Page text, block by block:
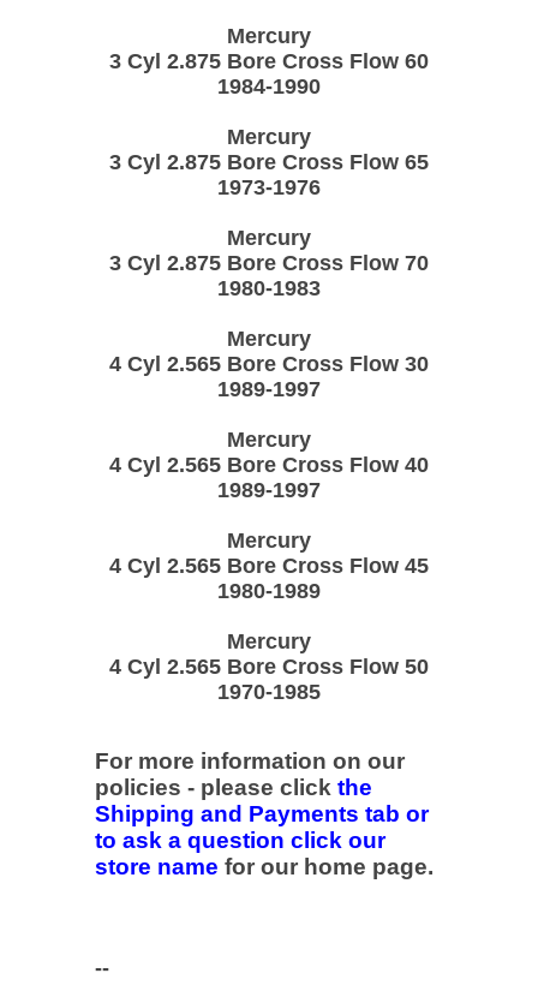
Mercury
3 Cyl 2.875 Bore Cross Flow 60
1984-1990
Mercury
3 Cyl 2.875 Bore Cross Flow 65
1973-1976
Mercury
3 Cyl 2.875 Bore Cross Flow 70
1980-1983
Mercury
4 Cyl 2.565 Bore Cross Flow 30
1989-1997
Mercury
4 Cyl 2.565 Bore Cross Flow 40
1989-1997
Mercury
4 Cyl 2.565 Bore Cross Flow 45
1980-1989
Mercury
4 Cyl 2.565 Bore Cross Flow 50
1970-1985
For more information on our
policies - please click the
Shipping and Payments tab or
to ask a question click our
store name for our home page.
--